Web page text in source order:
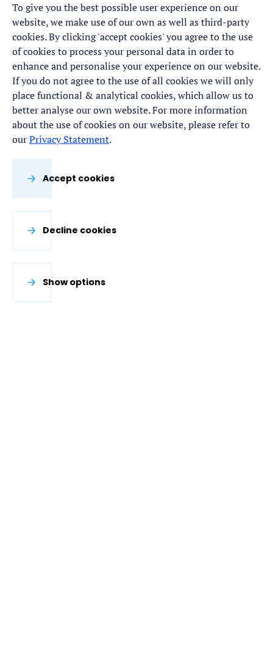
To give you the best possible user experience on our
website, we make use of our own as well as third-party
cookies. By clicking 'accept cookies' you agree to the use
of cookies to process your personal data in order to
enhance and personalise your experience on our website.
If you do not agree to the use of all cookies we will only
place functional & analytical cookies, which allow us to
better analyse our own website. For more information
about the use of cookies on our website, please refer to
ourPrivacy Statement.
Accept cookies
Decline cookies
Show options